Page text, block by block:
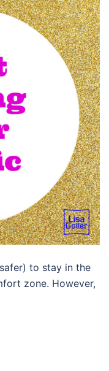
to stay in the
zone. However,